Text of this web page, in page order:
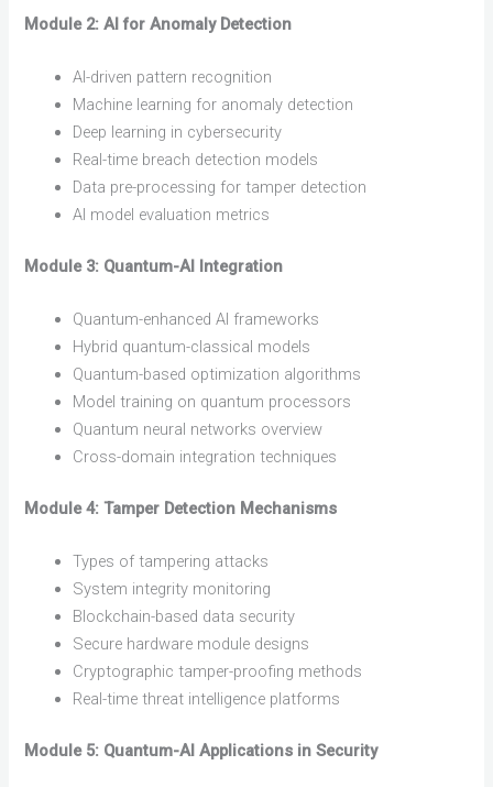
Module 2: AI for Anomaly Detection
AI-driven pattern recognition
Machine learning for anomaly detection
Deep learning in cybersecurity
Real-time breach detection models
Data pre-processing for tamper detection
AI model evaluation metrics
Module 3: Quantum-AI Integration
Quantum-enhanced AI frameworks
Hybrid quantum-classical models
Quantum-based optimization algorithms
Model training on quantum processors
Quantum neural networks overview
Cross-domain integration techniques
Module 4: Tamper Detection Mechanisms
Types of tampering attacks
System integrity monitoring
Blockchain-based data security
Secure hardware module designs
Cryptographic tamper-proofing methods
Real-time threat intelligence platforms
Module 5: Quantum-AI Applications in Security